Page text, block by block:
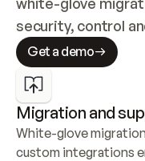
security, control
Get a demo
Migration and
White-glove
custom integrations